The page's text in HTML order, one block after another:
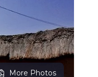
More Photos